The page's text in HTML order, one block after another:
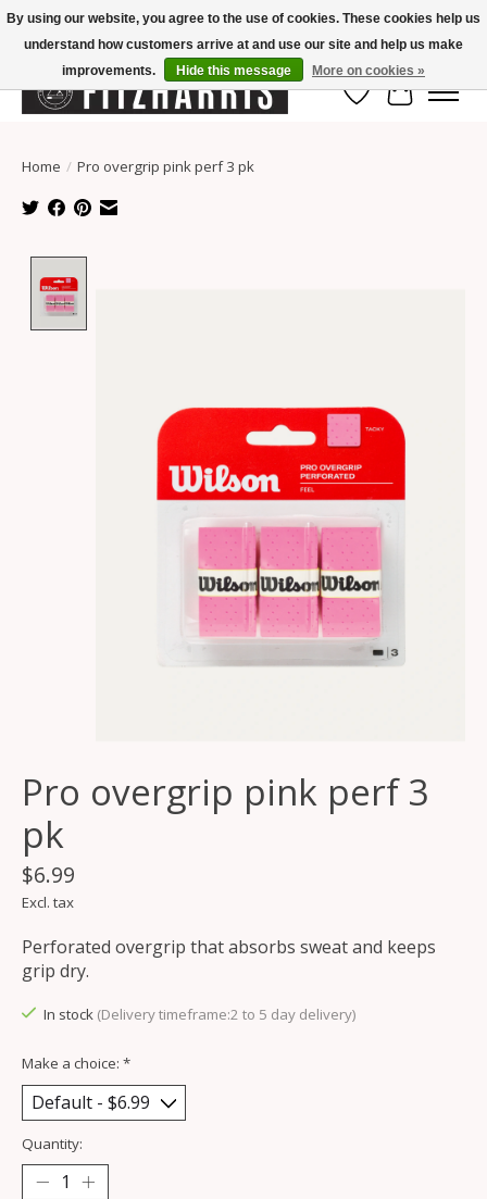
Summer Hours Mon-Fri 11-7, Saturday 10-5, Sunday Closed
Wish List
Cart
Home / Pro overgrip pink perf 3 pk
Pro overgrip pink perf 3
pk
$6.99
Excl. tax
Perforated overgrip that absorbs sweat and keeps
grip dry.
In stock (Delivery timeframe:2 to 5 day delivery)
Make a choice: *
Quantity:
By using our website, you agree to the use of cookies. These cookies help us
understand how customers arrive at and use our site and help us make
improvements.
Hide this message More on cookies »